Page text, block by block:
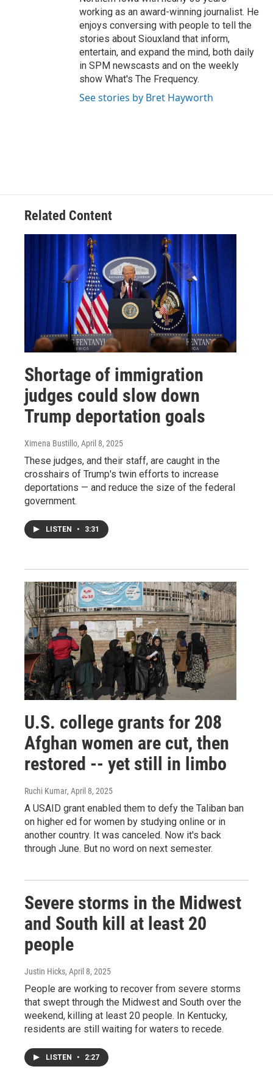
working as an award-winning journalist. He
enjoys conversing with people to tell the
stories about Siouxland that inform,
entertain, and expand the mind, both daily
in SPM newscasts and on the weekly
show What's The Frequency.
See stories by Bret Hayworth
Related Content
Shortage of immigration
judges could slow down
Trump deportation goals
Ximena Bustillo, April 8, 2025
These judges, and their staff, are caught in the
crosshairs of Trump's twin efforts to increase
deportations — and reduce the size of the federal
government.
LISTEN • 3:31
U.S. college grants for 208
Afghan women are cut, then
restored -- yet still in limbo
Ruchi Kumar, April 8, 2025
A USAID grant enabled them to defy the Taliban ban
on higher ed for women by studying online or in
another country. It was canceled. Now it's back
through June. But no word on next semester.
Severe storms in the Midwest
and South kill at least 20
people
Justin Hicks, April 8, 2025
People are working to recover from severe storms
that swept through the Midwest and South over the
weekend, killing at least 20 people. In Kentucky,
residents are still waiting for waters to recede.
LISTEN • 2:27